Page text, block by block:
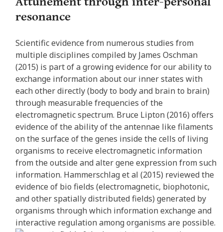
resonance
Scientific evidence from numerous studies from
multiple disciplines compiled by James Oschman
(2015) is part of a growing evidence for our ability to
exchange information about our inner states with
each other directly (body to body and brain to brain)
through measurable frequencies of the
electromagnetic spectrum. Bruce Lipton (2016) offers
evidence of the ability of the antennae like filaments
on the surface of the genes inside the cells of living
organisms to receive electromagnetic information
from the outside and alter gene expression from such
information. Hammerschlag et al (2015) reviewed the
evidence of bio fields (electromagnetic, biophotonic,
and other spatially distributed fields) generated by
organisms through which information exchange and
interactive regulation among organisms are possible.